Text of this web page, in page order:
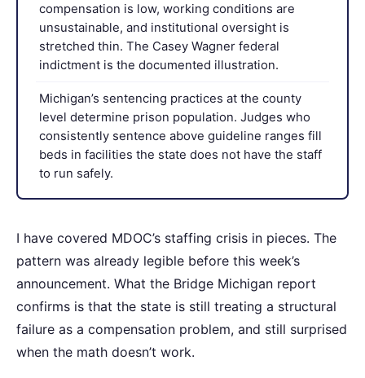
compensation is low, working conditions are
unsustainable, and institutional oversight is
stretched thin. The Casey Wagner federal
indictment is the documented illustration.
Michigan’s sentencing practices at the county
level determine prison population. Judges who
consistently sentence above guideline ranges fill
beds in facilities the state does not have the staff
to run safely.
I have covered MDOC’s staffing crisis in pieces. The
pattern was already legible before this week’s
announcement. What the Bridge Michigan report
confirms is that the state is still treating a structural
failure as a compensation problem, and still surprised
when the math doesn’t work.